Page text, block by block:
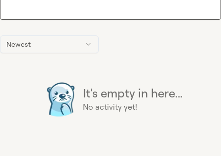
Newest
It's empty in here...
No activity yet!